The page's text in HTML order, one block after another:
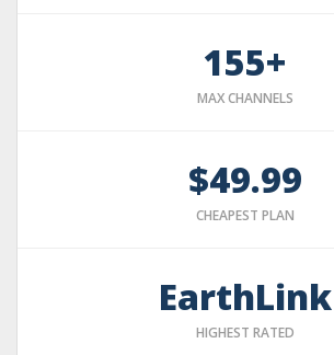
155+
MAX CHANNELS
$49.99
CHEAPEST PLAN
EarthLink
HIGHEST RATED